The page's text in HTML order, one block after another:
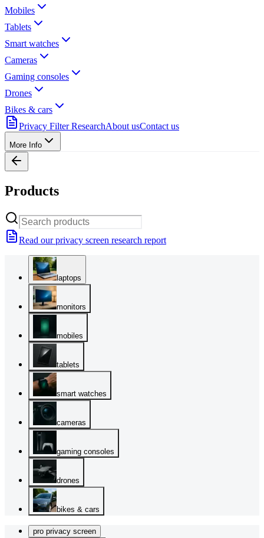
Mobiles
Tablets
Smart watches
Cameras
Gaming consoles
Drones
Bikes & cars
Privacy Filter ResearchAbout usContact us
More Info
Products
Read our privacy screen research report
laptops
monitors
mobiles
tablets
smart watches
cameras
gaming consoles
drones
bikes & cars
pro privacy screen